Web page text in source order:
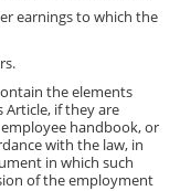
earnings to which the
the elements
Article, if they are
handbook, or
with the law, in
in which such
of the employment